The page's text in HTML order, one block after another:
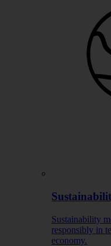
Sustainability
responsibly in
economy.